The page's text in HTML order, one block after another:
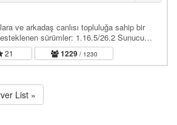
ve arkadaş canlısı topluluğa sahip bir
sürümler: 1.16.5/26.2 Sunucu
Web site:…
21 1229/ 1230
List »